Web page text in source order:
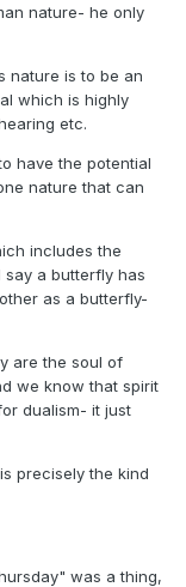
nature- he only
nature is to be an
which is highly
etc.
have the potential
nature that can
includes the
a butterfly has
as a butterfly-
are the soul of
we know that spirit
dualism- it just
precisely the kind
was a thing,